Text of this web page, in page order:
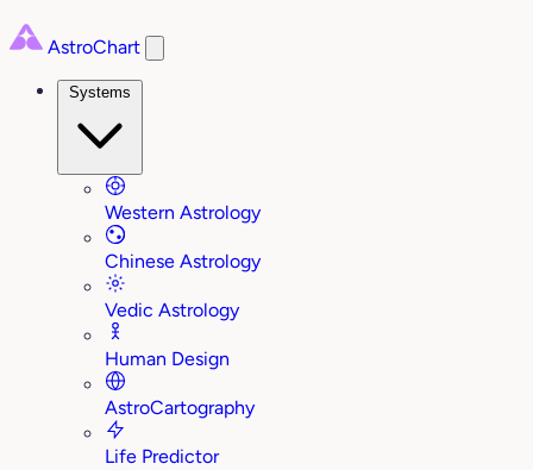
AstroChart
Systems
Western Astrology
Chinese Astrology
Vedic Astrology
Human Design
AstroCartography
Life Predictor